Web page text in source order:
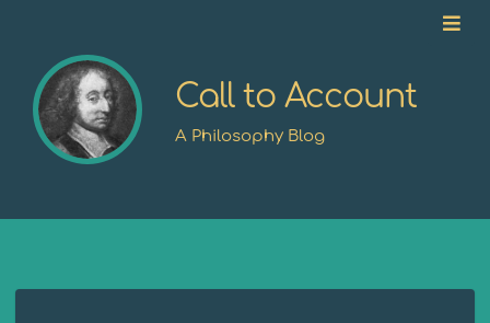
Call to Account
A Philosophy Blog